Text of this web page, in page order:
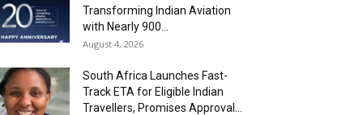
Transforming Indian Aviation
with Nearly 900...
August 4, 2026
South Africa Launches Fast-
Track ETA for Eligible Indian
Travellers, Promises Approval...